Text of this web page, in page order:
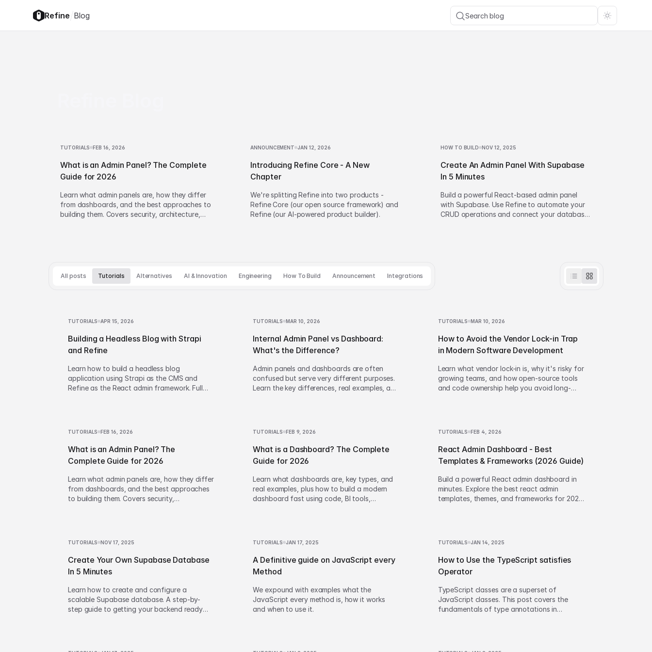
Refine/Blog Search blog
TUTORIALS FEB 16, 2026
What is an Admin Panel? The Complete
Guide for 2026
Learn what admin panels are, how they differ
from dashboards, and the best approaches to
building them. Covers security, architecture,
ANNOUNCEMENT JAN 12, 2026
Introducing Refine Core - A New
Chapter
We're splitting Refine into two products -
Refine Core (our open source framework) and
Refine (our AI-powered product builder).
HOW TO BUILD NOV 12, 2025
Create An Admin Panel With Supabase
In 5 Minutes
Build a powerful React-based admin panel
with Supabase. Use Refine to automate your
CRUD operations and connect your database
All posts Tutorials Alternatives AI & Innovation Engineering How To Build Announcement Integrations
TUTORIALS APR 15, 2026
Building a Headless Blog with Strapi
and Refine
Learn how to build a headless blog
application using Strapi as the CMS and
Refine as the React admin framework. Full
TUTORIALS MAR 10, 2026
Internal Admin Panel vs Dashboard:
What's the Difference?
Admin panels and dashboards are often
confused but serve very different purposes.
Learn the key differences, real examples, and
TUTORIALS MAR 10, 2026
How to Avoid the Vendor Lock-in Trap
in Modern Software Development
Learn what vendor lock-in is, why it's risky for
growing teams, and how open-source tools
and code ownership help you avoid long-
TUTORIALS FEB 16, 2026
What is an Admin Panel? The
Complete Guide for 2026
Learn what admin panels are, how they differ
from dashboards, and the best approaches
to building them. Covers security,
TUTORIALS FEB 9, 2026
What is a Dashboard? The Complete
Guide for 2026
Learn what dashboards are, key types, and
real examples, plus how to build a modern
dashboard fast using code, BI tools,
TUTORIALS FEB 4, 2026
React Admin Dashboard - Best
Templates & Frameworks (2026 Guide)
Build a powerful React admin dashboard in
minutes. Explore the best react admin
templates, themes, and frameworks for 2026.
TUTORIALS NOV 17, 2025
Create Your Own Supabase Database
In 5 Minutes
Learn how to create and configure a
scalable Supabase database. A step-by-
step guide to getting your backend ready
TUTORIALS JAN 17, 2025
A Definitive guide on JavaScript every
Method
We expound with examples what the
JavaScript every method is, how it works
and when to use it.
TUTORIALS JAN 14, 2025
How to Use the TypeScript satisfies
Operator
TypeScript classes are a superset of
JavaScript classes. This post covers the
fundamentals of type annotations in